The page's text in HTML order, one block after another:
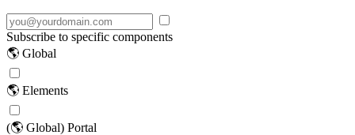
Subscribe to specific components
🌎 Global
🌎 Elements
(🌎 Global) Portal